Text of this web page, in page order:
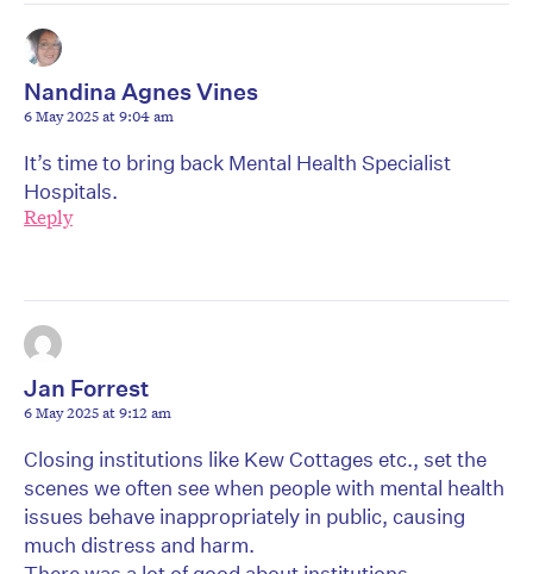
Nandina Agnes Vines
6 May 2025 at 9:04 am
It’s time to bring back Mental Health Specialist
Hospitals.
Reply
Jan Forrest
6 May 2025 at 9:12 am
Closing institutions like Kew Cottages etc., set the
scenes we often see when people with mental health
issues behave inappropriately in public, causing
much distress and harm.